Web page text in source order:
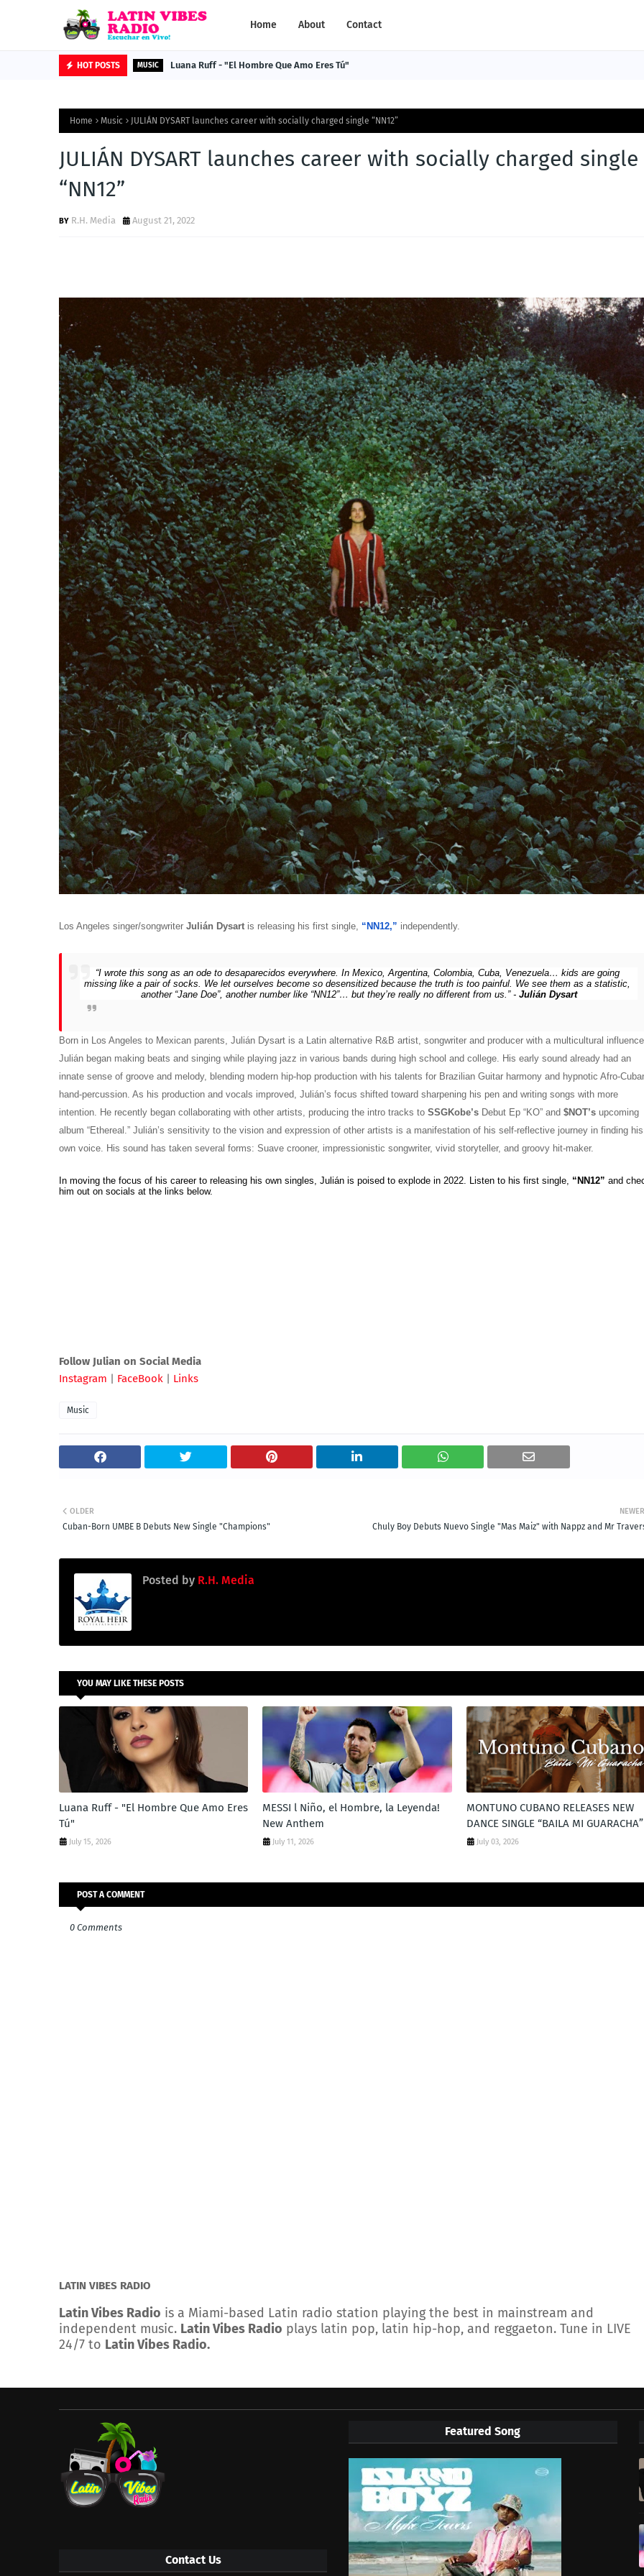
Home About Contact
HOT POSTS MUSIC Luana Ruff - "El Hombre Que Amo Eres Tú"
Home Music JULIÁN DYSART launches career with socially charged single “NN12”
JULIÁN DYSART launches career with socially charged single
“NN12”
R.H. Media August 21, 2022
Los Angeles singer/songwriter Julián Dysart is releasing his first single, “NN12,” independently.
“I wrote this song as an ode to desaparecidos everywhere. In Mexico, Argentina, Colombia, Cuba, Venezuela… kids are going
missing like a pair of socks. We let ourselves become so desensitized because the truth is too painful. We see them as a statistic,
another “Jane Doe”, another number like “NN12”… but they’re really no different from us.” - Julián Dysart
Born in Los Angeles to Mexican parents, Julián Dysart is a Latin alternative R&B artist, songwriter and producer with a multicultural
Julián began making beats and singing while playing jazz in various bands during high school and college. His early sound already had an
innate sense of groove and melody, blending modern hip-hop production with his talents for Brazilian Guitar harmony and hypnotic Afro-
hand-percussion. As his production and vocals improved, Julián’s focus shifted toward sharpening his pen and writing songs with more
intention. He recently began collaborating with other artists, producing the intro tracks to SSGKobe’s Debut Ep “KO” and $NOT’s upcoming
album “Ethereal.” Julián’s sensitivity to the vision and expression of other artists is a manifestation of his self-reflective journey in finding his
own voice. His sound has taken several forms: Suave crooner, impressionistic songwriter, vivid storyteller, and groovy hit-maker.
In moving the focus of his career to releasing his own singles, Julián is poised to explode in 2022. Listen to his first single, “NN12” and
him out on socials at the links below.
Follow Julian on Social Media
Instagram | FaceBook | Links
Music
NEWER
Chuly Boy Debuts Nuevo Single "Mas Maiz" with Nappz and Mr
OLDER
Cuban-Born UMBE B Debuts New Single "Champions"
Posted by R.H. Media
YOU MAY LIKE THESE POSTS
Luana Ruff - "El Hombre Que Amo Eres
Tú"
July 15, 2026
MESSI l Niño, el Hombre, la Leyenda!
New Anthem
July 11, 2026
MONTUNO CUBANO RELEASES NEW
DANCE SINGLE “BAILA MI GUARACHA”
July 03, 2026
POST A COMMENT
0 Comments
LATIN VIBES RADIO
Latin Vibes Radio is a Miami-based Latin radio station playing the best in mainstream and
independent music. Latin Vibes Radio plays latin pop, latin hip-hop, and reggaeton. Tune in LIVE
24/7 to Latin Vibes Radio.
Contact Us
Featured Song